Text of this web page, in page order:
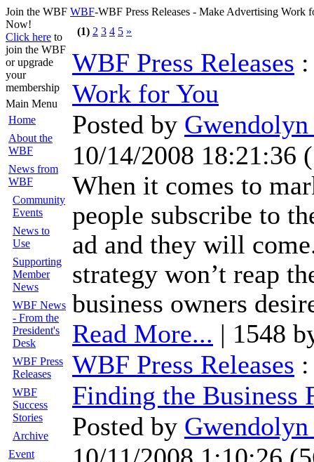
Join the WBF
Now!
Click here to
join the WBF
or upgrade
your
membership
Main Menu
Home
About the
WBF
News from
WBF
Community
Events
News to
Use
Supporting
Member
News
WBF News
- From the
President's
Desk
WBF Press
Releases
WBF
Success
Stories
Archive
Event
WBF-WBF Press Releases - Make Advertising Work
(1) 2 3 4 5 »
WBF Press Releases
Work for You
Posted by
10/14/2008 18:21:36 (
When it comes to
people subscribe to
ad and they will
strategy won’t reap
business owners
Read More... | 1548
WBF Press Releases
Finding the Business
Posted by